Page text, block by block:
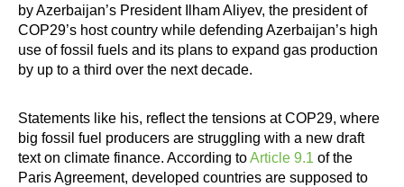
by Azerbaijan’s President Ilham Aliyev, the president of
COP29’s host country while defending Azerbaijan’s high
use of fossil fuels and its plans to expand gas production
by up to a third over the next decade.
Statements like his, reflect the tensions at COP29, where
big fossil fuel producers are struggling with a new draft
text on climate finance. According toArticle 9.1 of the
Paris Agreement, developed countries are supposed to